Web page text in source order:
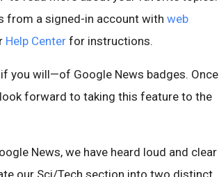
from a signed-in account with web
Help Center for instructions.
you will—of Google News badges. Once
forward to taking this feature to the
News, we have heard loud and clear
our Sci/Tech section into two distinct